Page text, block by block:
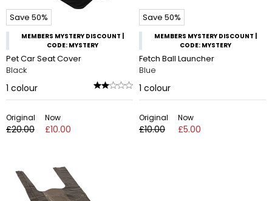
Save 50%
MEMBERS MYSTERY DISCOUNT |
CODE: MYSTERY
Pet Car Seat Cover
Black
1 colour
Original
£20.00
Now
£10.00
Save 50%
MEMBERS MYSTERY DISCOUNT |
CODE: MYSTERY
Fetch Ball Launcher
Blue
1 colour
Original
£10.00
Now
£5.00